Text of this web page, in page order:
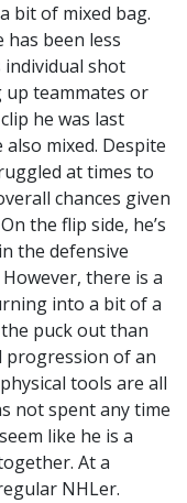
bit of mixed bag.
been less
individual shot
up teammates or
he was last
mixed. Despite
at times to
chances given
the flip side, he’s
the defensive
there is a
into a bit of a
puck out than
progression of an
tools are all
not spent any time
like he is a
At a
NHLer.